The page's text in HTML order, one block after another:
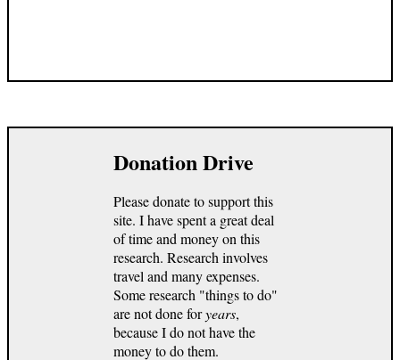
Donation Drive
Please donate to support this
site. I have spent a great deal
of time and money on this
research. Research involves
travel and many expenses.
Some research "things to do"
are not done foryears,
because I do not have the
money to do them.